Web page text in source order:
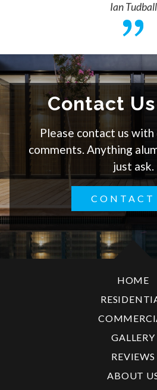
Ian Tudball
Contact
Please contact us
comments. Anything
just ask.
CONTACT
HOME
GALLERY
REVIEWS
ABOUT